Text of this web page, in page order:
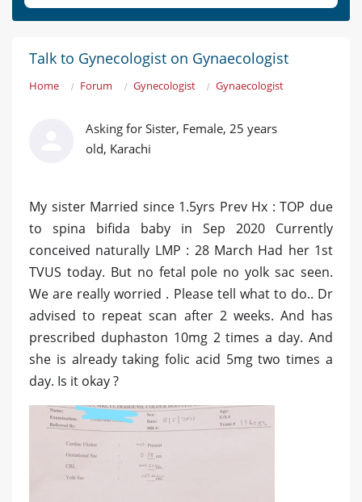
Talk to Gynecologist on Gynaecologist
Home Forum Gynecologist Gynaecologist
Asking for Sister, Female, 25 years
old, Karachi
My sister Married since 1.5yrs Prev Hx : TOP due
to spina bifida baby in Sep 2020 Currently
conceived naturally LMP : 28 March Had her 1st
TVUS today. But no fetal pole no yolk sac seen.
We are really worried . Please tell what to do.. Dr
advised to repeat scan after 2 weeks. And has
prescribed duphaston 10mg 2 times a day. And
she is already taking folic acid 5mg two times a
day. Is it okay ?